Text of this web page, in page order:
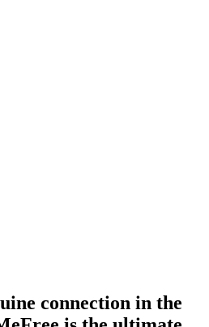
connection in the